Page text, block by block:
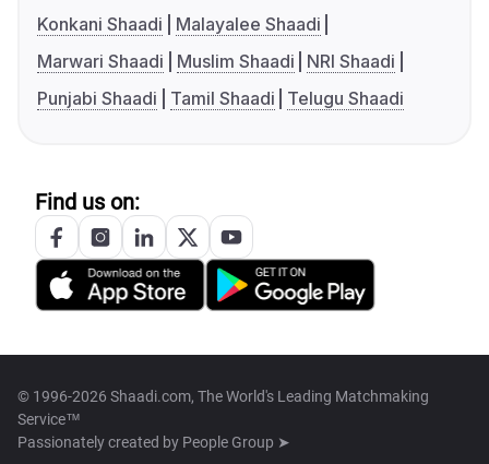
Konkani Shaadi
Malayalee Shaadi
Marwari Shaadi
Muslim Shaadi
NRI Shaadi
Punjabi Shaadi
Tamil Shaadi Telugu Shaadi
Find us on:
© 1996-2026 Shaadi.com, The World's Leading Matchmaking
Service™
Passionately created by People Group ➤